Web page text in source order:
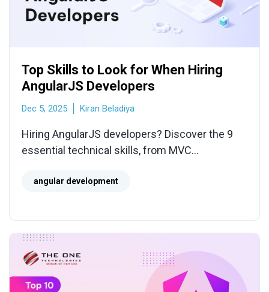
Top Skills to Look for When Hiring
AngularJS Developers
Dec 5, 2025 Kiran Beladiya
Hiring AngularJS developers? Discover the 9
essential technical skills, from MVC
stable and scalable applications.
angular development